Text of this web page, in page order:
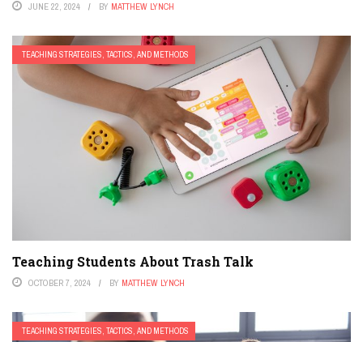
JUNE 22, 2024 BY MATTHEW LYNCH
TEACHING STRATEGIES, TACTICS, AND METHODS
Teaching Students About Trash Talk
OCTOBER 7, 2024 BY MATTHEW LYNCH
TEACHING STRATEGIES, TACTICS, AND METHODS